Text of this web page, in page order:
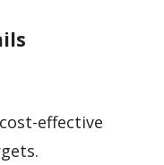
effective